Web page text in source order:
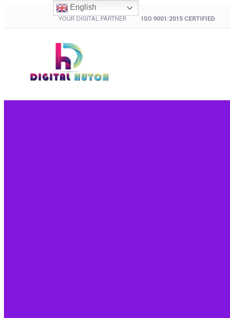
YOUR DIGITAL PARTNER ISO 9001:2015 CERTIFIED
English